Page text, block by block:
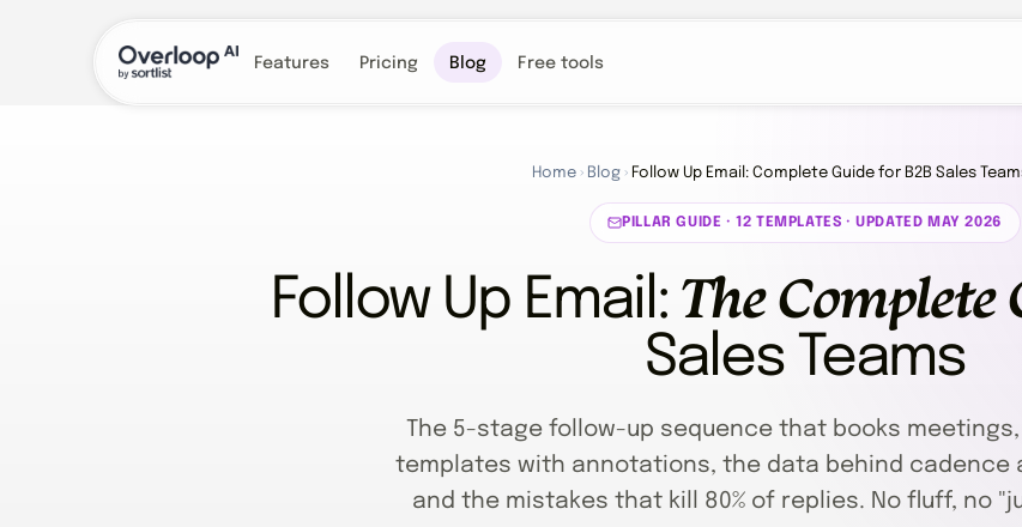
Features Pricing Blog Free tools
Home › Blog › Follow Up Email: Complete Guide for B2B Sales
PILLAR GUIDE · 12 TEMPLATES · UPDATED MAY 2026
Follow Up Email: The Complete
Sales Teams
The 5-stage follow-up sequence that books
templates with annotations, the data behind cadence
and the mistakes that kill 80% of replies. No fluff, no